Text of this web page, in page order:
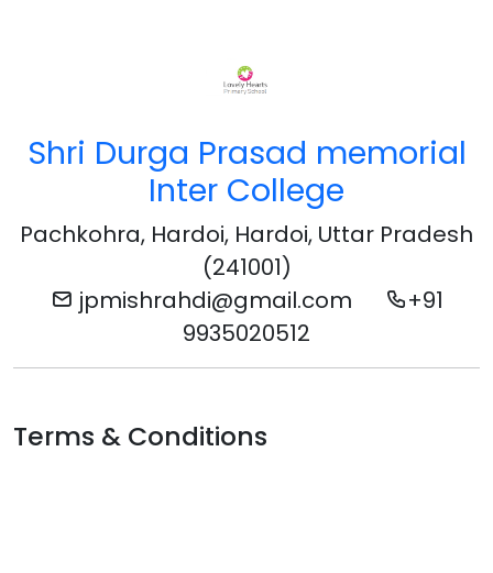
Shri Durga Prasad memorial
Inter College
Pachkohra, Hardoi, Hardoi, Uttar Pradesh
(241001)
jpmishrahdi@gmail.com
+91
9935020512
Terms & Conditions